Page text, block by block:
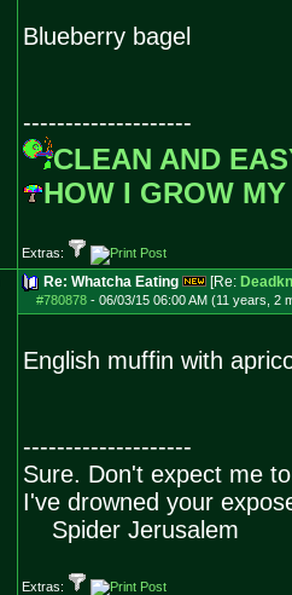
Blueberry bagel
--------------------
CLEAN AND
HOW I GROW
Extras:
Re: Whatcha Eating [Re:
#780878- 06/03/15 06:00 AM (11 years, 2
English muffin with
--------------------
Sure. Don't expect me
I've drowned your
Spider Jerusalem
Extras: